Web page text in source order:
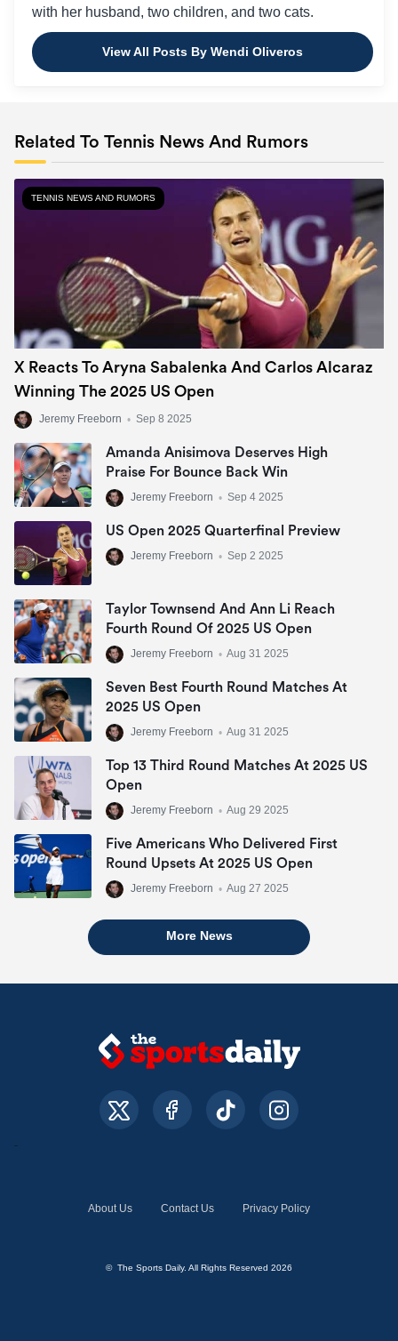
with her husband, two children, and two cats.
View All Posts By Wendi Oliveros
Related To Tennis News And Rumors
TENNIS NEWS AND RUMORS
X Reacts To Aryna Sabalenka And Carlos Alcaraz
Winning The 2025 US Open
Jeremy Freeborn • Sep 8 2025
Amanda Anisimova Deserves High
Praise For Bounce Back Win
Jeremy Freeborn • Sep 4 2025
US Open 2025 Quarterfinal Preview
Jeremy Freeborn • Sep 2 2025
Taylor Townsend And Ann Li Reach
Fourth Round Of 2025 US Open
Jeremy Freeborn • Aug 31 2025
Seven Best Fourth Round Matches At
2025 US Open
Jeremy Freeborn • Aug 31 2025
Top 13 Third Round Matches At 2025 US
Open
Jeremy Freeborn • Aug 29 2025
Five Americans Who Delivered First
Round Upsets At 2025 US Open
Jeremy Freeborn • Aug 27 2025
More News
About Us Contact Us Privacy Policy
© The Sports Daily. All Rights Reserved 2026